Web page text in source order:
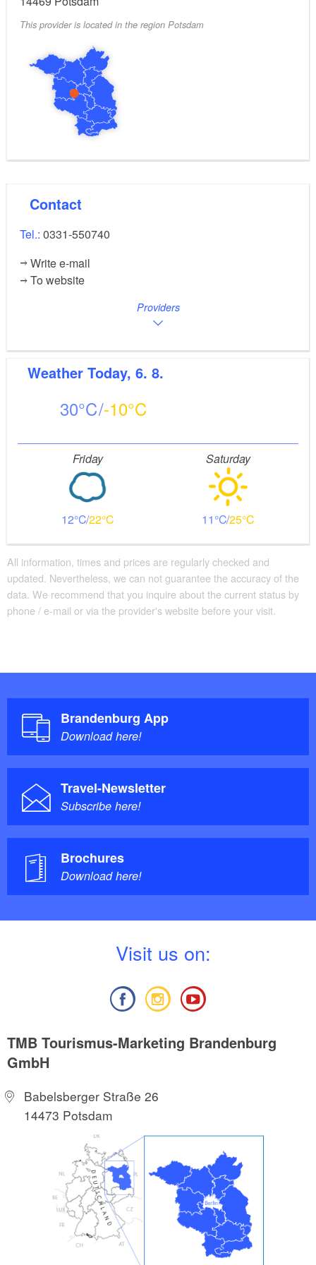
This provider is located in the region Potsdam
Contact
Tel.: 0331-550740
Write e-mail
To website
Providers
Weather Today, 6. 8.
30 -10
Friday
12 22
Saturday
11 25
All information, times and prices are regularly checked and
updated. Nevertheless, we can not guarantee the accuracy of the
data. We recommend that you inquire about the current status by
phone / e-mail or via the provider's website before your visit.
Brandenburg App
Download here!
Travel-Newsletter
Subscribe here!
Brochures
Download here!
Visit us on:
TMB Tourismus-Marketing Brandenburg
GmbH
Babelsberger Straße 26
14473 Potsdam